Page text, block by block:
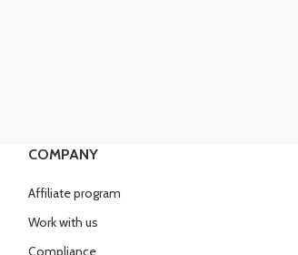
COMPANY
Affiliate program
Work with us
Compliance